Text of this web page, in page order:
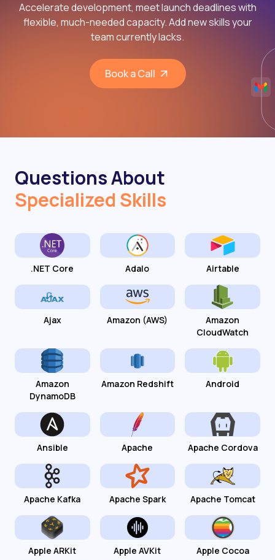
Accelerate development, meet launch deadlines with
flexible, much-needed capacity. Add new skills your
team currently lacks.
Book a Call
Questions About
Specialized Skills
.NET Core Adalo Airtable
Ajax Amazon (AWS)
Amazon
CloudWatch
Amazon
DynamoDB
Amazon Redshift Android
Ansible Apache Apache Cordova
Apache Kafka Apache Spark Apache Tomcat
Apple ARKit Apple AVKit Apple Cocoa